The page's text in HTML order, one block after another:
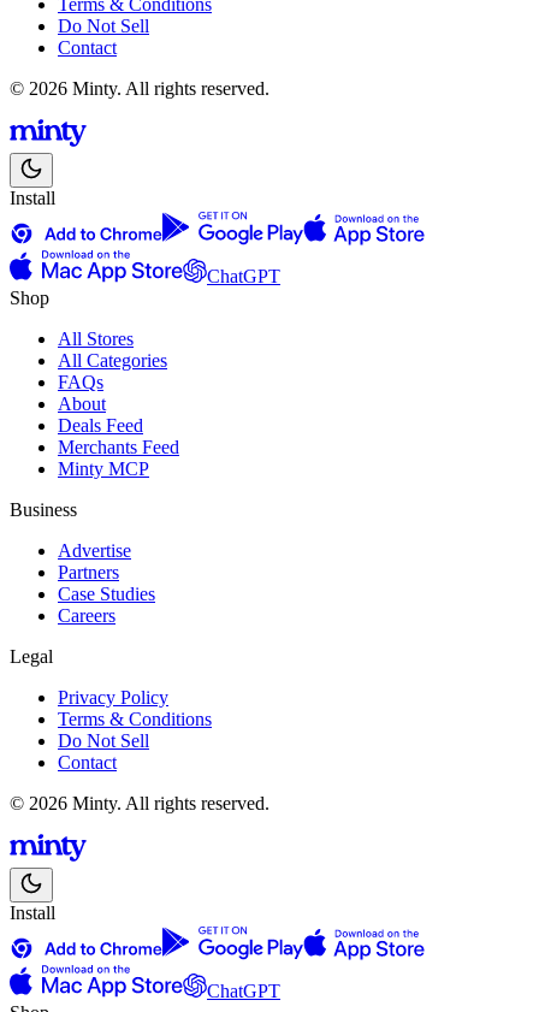
Terms & Conditions
Do Not Sell
Contact
© 2026 Minty. All rights reserved.
Install
ChatGPT
Shop
All Stores
All Categories
FAQs
About
Deals Feed
Merchants Feed
Minty MCP
Business
Advertise
Partners
Case Studies
Careers
Legal
Privacy Policy
Terms & Conditions
Do Not Sell
Contact
© 2026 Minty. All rights reserved.
Install
ChatGPT